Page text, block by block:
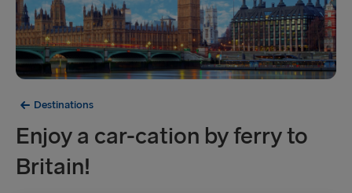
Destinations
Enjoy a car-cation by ferry to
Britain!